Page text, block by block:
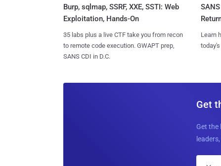
Burp, sqlmap, SSRF, XXE, SSTI: Web
Exploitation, Hands-On
35 labs plus a live CTF take you from recon
to remote code execution. GWAPT prep,
SANS CDI in D.C.
Learn
Get
Get the